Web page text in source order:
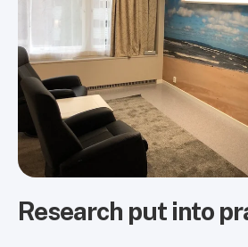
Research put into